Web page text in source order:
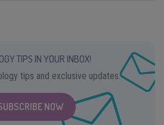
TIPS IN YOUR INBOX!
tips and exclusive updates.
NOW